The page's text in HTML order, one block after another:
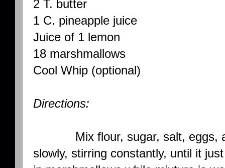
2 T. butter
1 C. pineapple juice
Juice of 1 lemon
18 marshmallows
Cool Whip (optional)
Directions:
Mix flour, sugar, salt, eggs,
slowly, stirring constantly, until it